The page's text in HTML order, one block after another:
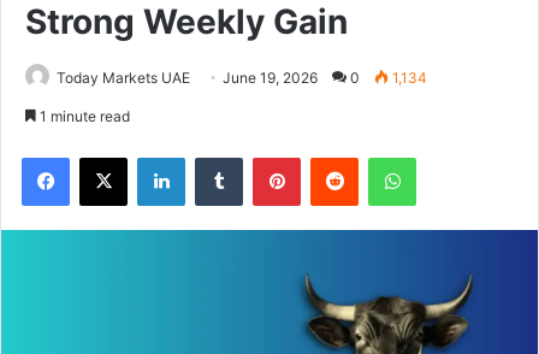
Strong Weekly Gain
Today Markets UAE June 19, 2026 0 1,134
1 minute read
Facebook
X LinkedInTumblr PinterestReddit WhatsApp